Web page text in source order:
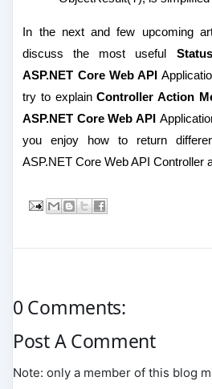
In the next and few upcoming
discuss the most useful
ASP.NET Core Web API
try to explainController Action
ASP.NET Core Web API
you enjoy how to return
ASP.NET Core Web API Controller
0 Comments:
Post A Comment
Note: only a member of this blog